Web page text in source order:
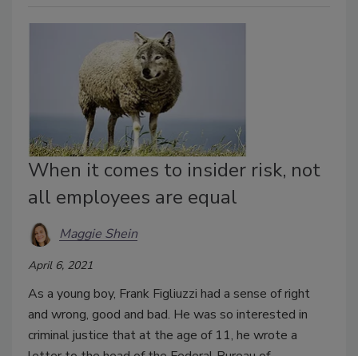
When it comes to insider risk, not
all employees are equal
Maggie Shein
April 6, 2021
As a young boy, Frank Figliuzzi had a sense of right
and wrong, good and bad. He was so interested in
criminal justice that at the age of 11, he wrote a